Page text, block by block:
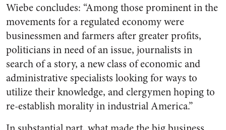
Wiebe concludes: “Among those prominent in the
movements for a regulated economy were
businessmen and farmers after greater profits,
politicians in need of an issue, journalists in
search of a story, a new class of economic and
administrative specialists looking for ways to
utilize their knowledge, and clergymen hoping to
re-establish morality in industrial America.”